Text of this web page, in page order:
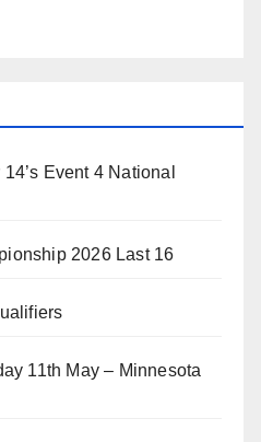
Event 4 National
2026 Last 16
11th May – Minnesota